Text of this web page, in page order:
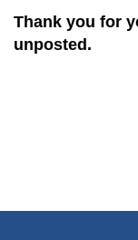
Thank you for
unposted.